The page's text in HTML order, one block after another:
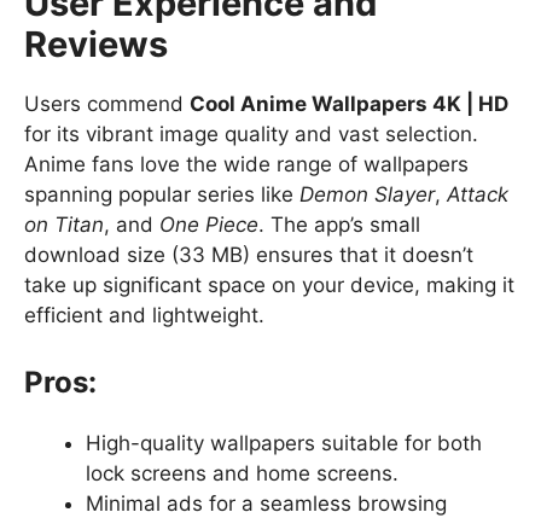
Reviews
Users commend Cool Anime Wallpapers 4K | HD
for its vibrant image quality and vast selection.
Anime fans love the wide range of wallpapers
spanning popular series like Demon Slayer, Attack
on Titan, and One Piece. The app’s small
download size (33 MB) ensures that it doesn’t
take up significant space on your device, making it
efficient and lightweight.
Pros:
High-quality wallpapers suitable for both
lock screens and home screens.
Minimal ads for a seamless browsing